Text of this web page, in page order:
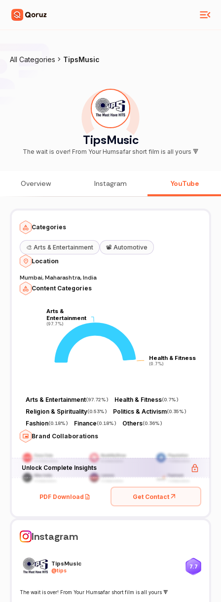
All Categories TipsMusic
TipsMusic
The wait is over! From Your Humsafar short film is all yours 🔻
Overview Instagram YouTube
Categories
🎨 Arts & Entertainment 📽️ Automotive
Location
Mumbai, Maharashtra, India
Content Categories
Arts &
Entertainment
(97.7%)
Arts &
Entertainment
(97.7%)
Health & Fitness
(0.7%)
Health & Fitness
(0.7%)
Arts & Entertainment(97.72%) Health & Fitness(0.7%)
Religion & Spirituality(0.53%) Politics & Activism(0.35%)
Fashion(0.18%) Finance(0.18%) Others(0.36%)
Brand Collaborations
Unlock Complete Insights
PDF Download Get Contact
Instagram
TipsMusic
@tips
7.7
The wait is over! From Your Humsafar short film is all yours 🔻